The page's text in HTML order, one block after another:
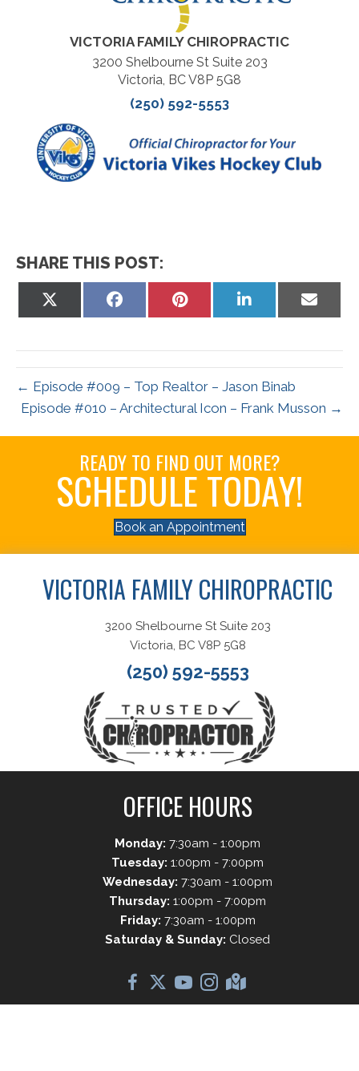
VICTORIA FAMILY CHIROPRACTIC
3200 Shelbourne St Suite 203
Victoria, BC V8P 5G8
(250) 592-5553
SHARE THIS POST:
Share
Share
Share
on
Share
← Episode #009 – Top Realtor – Jason Binab
Episode #010 – Architectural Icon – Frank Musson →
READY TO FIND OUT MORE?
SCHEDULE TODAY!
Book an Appointment
VICTORIA FAMILY CHIROPRACTIC
3200 Shelbourne St Suite 203
Victoria, BC V8P 5G8
(250) 592-5553
OFFICE HOURS
Monday: 7:30am - 1:00pm
Tuesday: 1:00pm - 7:00pm
Wednesday: 7:30am - 1:00pm
Thursday: 1:00pm - 7:00pm
Friday: 7:30am - 1:00pm
Saturday & Sunday: Closed